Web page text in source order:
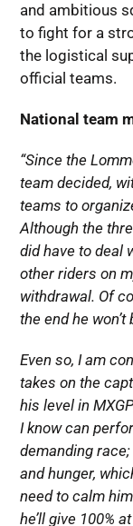
and ambitious
to fight for a
the logistical
official teams.
National team
“Since the
team decided,
teams to
Although the
did have to deal
other riders on
withdrawal. Of
the end he
Even so, I am
takes on the
his level in
I know can
demanding
and hunger,
need to calm
he’ll give 100%